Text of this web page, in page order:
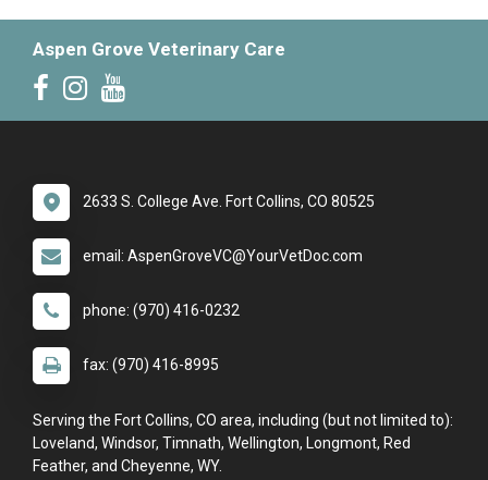
Aspen Grove Veterinary Care
2633 S. College Ave. Fort Collins, CO 80525
email: AspenGroveVC@YourVetDoc.com
phone: (970) 416-0232
fax: (970) 416-8995
Serving the Fort Collins, CO area, including (but not limited to):
Loveland, Windsor, Timnath, Wellington, Longmont, Red
Feather, and Cheyenne, WY.